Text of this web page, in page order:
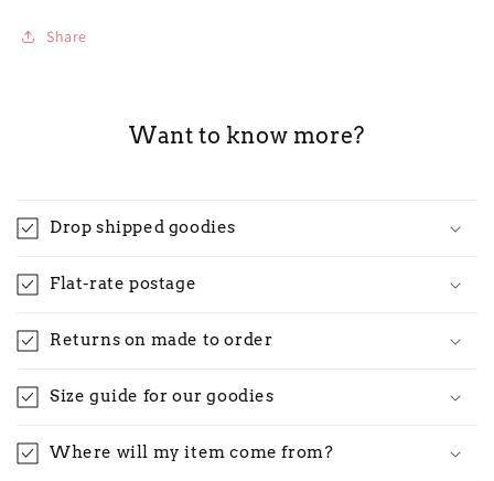
Share
Want to know more?
Drop shipped goodies
Flat-rate postage
Returns on made to order
Size guide for our goodies
Where will my item come from?